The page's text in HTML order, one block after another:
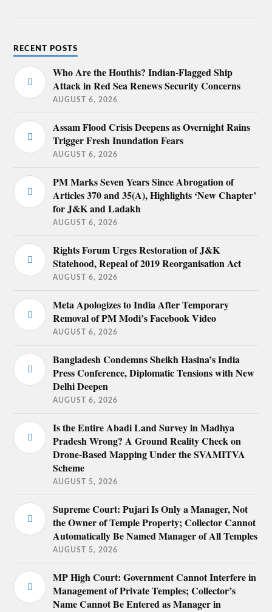
RECENT POSTS
Who Are the Houthis? Indian-Flagged Ship
Attack in Red Sea Renews Security Concerns
AUGUST 6, 2026
Assam Flood Crisis Deepens as Overnight Rains
Trigger Fresh Inundation Fears
AUGUST 6, 2026
PM Marks Seven Years Since Abrogation of
Articles 370 and 35(A), Highlights ‘New Chapter’
for J&K and Ladakh
AUGUST 6, 2026
Rights Forum Urges Restoration of J&K
Statehood, Repeal of 2019 Reorganisation Act
AUGUST 6, 2026
Meta Apologizes to India After Temporary
Removal of PM Modi’s Facebook Video
AUGUST 6, 2026
Bangladesh Condemns Sheikh Hasina’s India
Press Conference, Diplomatic Tensions with New
Delhi Deepen
AUGUST 6, 2026
Is the Entire Abadi Land Survey in Madhya
Pradesh Wrong? A Ground Reality Check on
Drone-Based Mapping Under the SVAMITVA
Scheme
AUGUST 5, 2026
Supreme Court: Pujari Is Only a Manager, Not
the Owner of Temple Property; Collector Cannot
Automatically Be Named Manager of All Temples
AUGUST 5, 2026
MP High Court: Government Cannot Interfere in
Management of Private Temples; Collector’s
Name Cannot Be Entered as Manager in